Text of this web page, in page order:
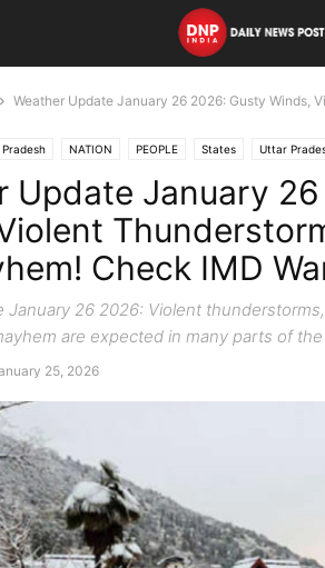
Weather Update January 26 2026: Gusty Winds,
NATION PEOPLE States Uttar
Update January
Check IMD
January 26 2026: Violent
are expected in many parts of the
25, 2026